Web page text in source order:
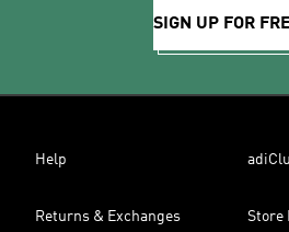
SIGN UP FOR
Help
Returns & Exchanges Store